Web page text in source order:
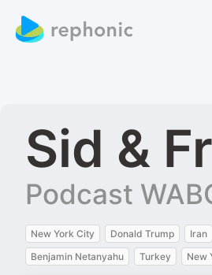
Sid &
Podcast
New York City Donald Trump Iran
Benjamin Netanyahu
Turkey New